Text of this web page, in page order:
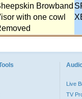
Browband
with one cowl
Live
TV